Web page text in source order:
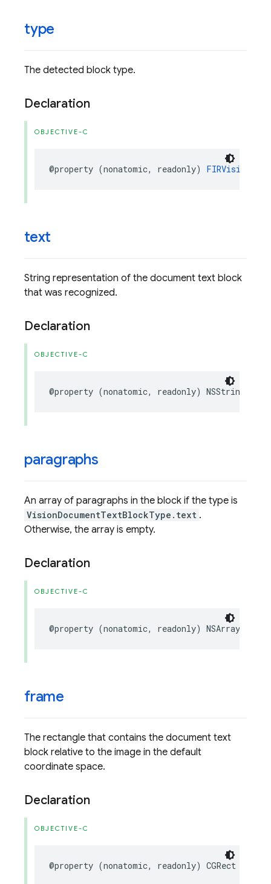
type
The detected block type.
Declaration
OBJECTIVE-C
@property (nonatomic, readonly)
text
String representation of the document text block
that was recognized.
Declaration
OBJECTIVE-C
@property (nonatomic, readonly) NSString
paragraphs
An array of paragraphs in the block if the type is
VisionDocumentTextBlockType.text .
Otherwise, the array is empty.
Declaration
OBJECTIVE-C
@property (nonatomic, readonly) NSArray
frame
The rectangle that contains the document text
block relative to the image in the default
coordinate space.
Declaration
OBJECTIVE-C
@property (nonatomic, readonly) CGRect